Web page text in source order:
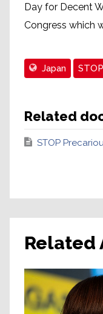
Day for Decent
Congress which
Japan
Related
STOP
Related